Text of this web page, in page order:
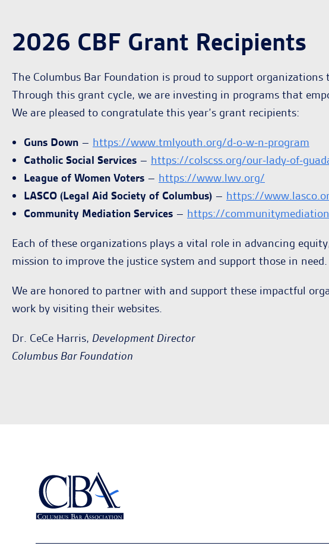
2026 CBF Grant Recipients
The Columbus Bar Foundation is proud to support
Through this grant cycle, we are investing in programs that
We are pleased to congratulate this year’s grant recipients:
Guns Down – https://www.tmlyouth.org/d-o-w-n-program
Catholic Social Services – https://colscss.org/our-lady-of-
League of Women Voters – https://www.lwv.org/
LASCO (Legal Aid Society of Columbus) – https://
Community Mediation Services – https://
Each of these organizations plays a vital role in advancing
mission to improve the justice system and support those in need.
We are honored to partner with and support these impactful
work by visiting their websites.
Dr. CeCe Harris, Development Director
Columbus Bar Foundation